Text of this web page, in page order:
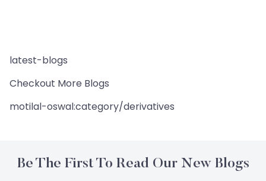
latest-blogs
Checkout More Blogs
motilal-oswal:category/derivatives
Be The First To Read Our New Blogs